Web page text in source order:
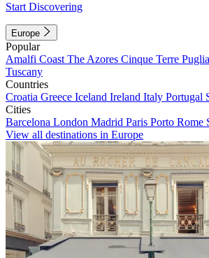
Start Discovering
Europe
Popular
Amalfi Coast The Azores Cinque Terre Puglia
Tuscany
Countries
Croatia Greece Iceland Ireland Italy Portugal
Cities
Barcelona London Madrid Paris Porto Rome
View all destinations in Europe